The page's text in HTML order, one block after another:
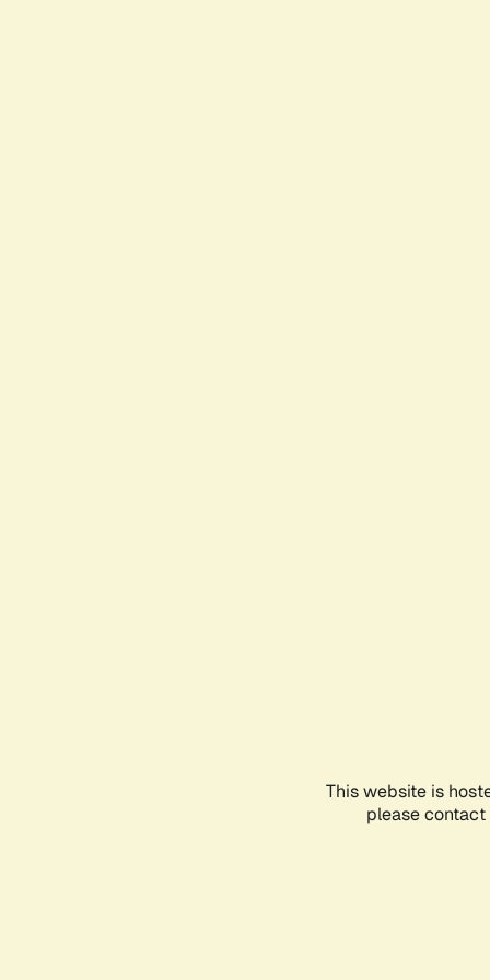
This website is
please contact